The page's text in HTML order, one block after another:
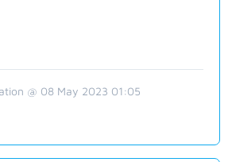
@ 08 May 2023 01:05